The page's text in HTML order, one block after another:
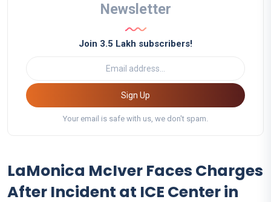
Newsletter
Join 3.5 Lakh subscribers!
Sign Up
Your email is safe with us, we don't spam.
LaMonica McIver Faces Charges
After Incident at ICE Center in